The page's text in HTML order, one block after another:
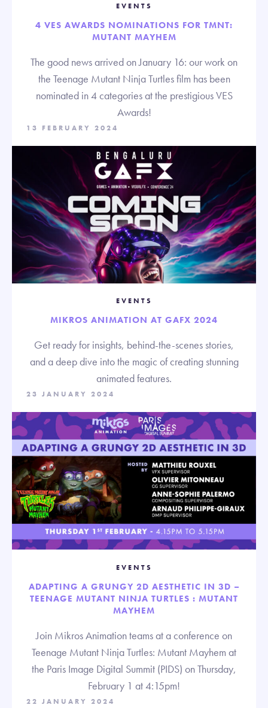
EVENTS
4 VES AWARDS NOMINATIONS FOR TMNT:
MUTANT MAYHEM
The good news arrived on January 16: our work on
the Teenage Mutant Ninja Turtles film has been
nominated in 4 categories at the prestigious VES
Awards!
13 FEBRUARY 2024
EVENTS
MIKROS ANIMATION AT GAFX 2024
Get ready for insights, behind-the-scenes stories,
and a deep dive into the magic of creating stunning
animated features.
23 JANUARY 2024
EVENTS
ADAPTING A GRUNGY 2D AESTHETIC IN 3D –
TEENAGE MUTANT NINJA TURTLES : MUTANT
MAYHEM
Join Mikros Animation teams at a conference on
Teenage Mutant Ninja Turtles: Mutant Mayhem at
the Paris Image Digital Summit (PIDS) on Thursday,
February 1 at 4:15pm!
22 JANUARY 2024